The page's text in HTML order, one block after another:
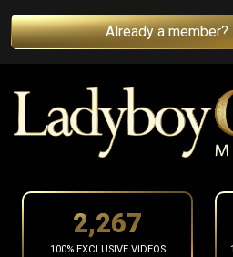
Already a
2,377
100% EXCLUSIVE VIDEOS